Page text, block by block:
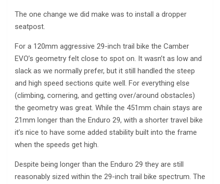
The one change we did make was to install a dropper
seatpost.
For a 120mm aggressive 29-inch trail bike the Camber
EVO’s geometry felt close to spot on. It wasn’t as low and
slack as we normally prefer, but it still handled the steep
and high speed sections quite well. For everything else
(climbing, cornering, and getting over/around obstacles)
the geometry was great. While the 451mm chain stays are
21mm longer than the Enduro 29, with a shorter travel bike
it’s nice to have some added stability built into the frame
when the speeds get high.
Despite being longer than the Enduro 29 they are still
reasonably sized within the 29-inch trail bike spectrum. The